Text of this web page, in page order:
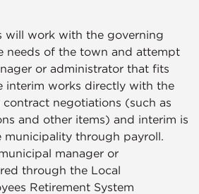
will work with the governing
needs of the town and attempt
or administrator that fits
interim works directly with the
negotiations (such as
and other items) and interim is
through payroll.
manager or
through the Local
Retirement System